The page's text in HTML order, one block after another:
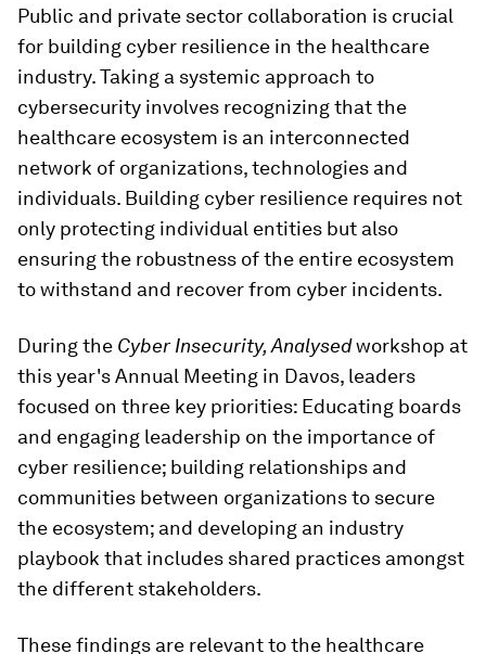
Public and private sector collaboration is crucial
for building cyber resilience in the healthcare
industry. Taking a systemic approach to
cybersecurity involves recognizing that the
healthcare ecosystem is an interconnected
network of organizations, technologies and
individuals. Building cyber resilience requires not
only protecting individual entities but also
ensuring the robustness of the entire ecosystem
to withstand and recover from cyber incidents.
During the Cyber Insecurity, Analysedworkshop at
this year's Annual Meeting in Davos, leaders
focused on three key priorities: Educating boards
and engaging leadership on the importance of
cyber resilience; building relationships and
communities between organizations to secure
the ecosystem; and developing an industry
playbook that includes shared practices amongst
the different stakeholders.
These findings are relevant to the healthcare